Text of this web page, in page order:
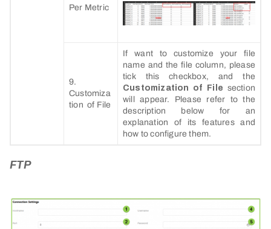
Per Metric
9.
Customiza
tion of File
If want to customize your file
name and the file column, please
tick this checkbox, and the
Customization of File section
will appear. Please refer to the
description below for an
explanation of its features and
how to configure them.
FTP